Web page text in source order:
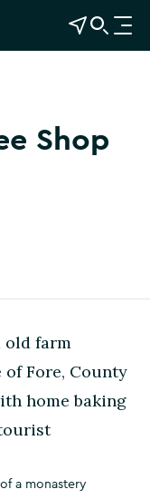
View Map
Open Search
O
p
Shop
old farm
Fore, County
home baking
a monastery